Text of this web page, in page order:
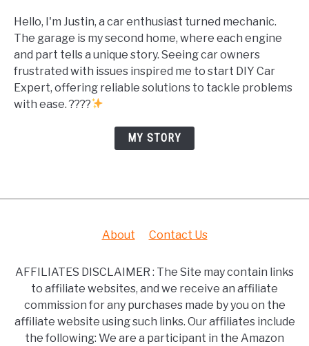
Hello, I'm Justin, a car enthusiast turned mechanic.
The garage is my second home, where each engine
and part tells a unique story. Seeing car owners
frustrated with issues inspired me to start DIY Car
Expert, offering reliable solutions to tackle problems
with ease. ????
MY STORY
About Contact Us
AFFILIATES DISCLAIMER : The Site may contain links
to affiliate websites, and we receive an affiliate
commission for any purchases made by you on the
affiliate website using such links. Our affiliates include
the following: We are a participant in the Amazon